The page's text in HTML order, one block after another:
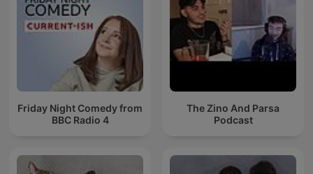
Friday Night Comedy from
BBC Radio 4
The Zino And Parsa
Podcast